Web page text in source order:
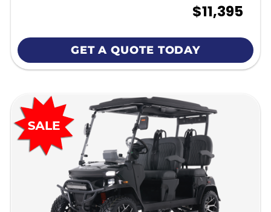
$11,395
GET A QUOTE TODAY